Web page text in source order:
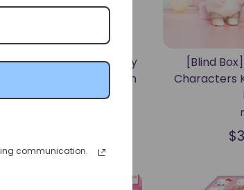
Characters "Funny
Plush Mascot Keychain
Sanrio
[Blind
Characters
communication.